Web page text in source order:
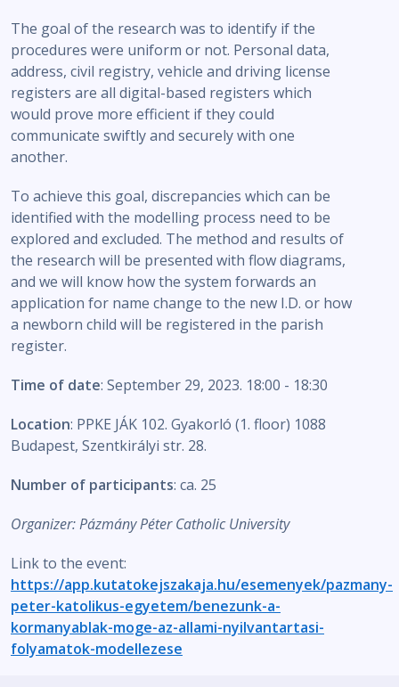
The goal of the research was to identify if the
procedures were uniform or not. Personal data,
address, civil registry, vehicle and driving license
registers are all digital-based registers which
would prove more efficient if they could
communicate swiftly and securely with one
another.
To achieve this goal, discrepancies which can be
identified with the modelling process need to be
explored and excluded. The method and results of
the research will be presented with flow diagrams,
and we will know how the system forwards an
application for name change to the new I.D. or how
a newborn child will be registered in the parish
register.
Time of date: September 29, 2023. 18:00 - 18:30
Location: PPKE JÁK 102. Gyakorló (1. floor) 1088
Budapest, Szentkirályi str. 28.
Number of participants: ca. 25
Organizer: Pázmány Péter Catholic University
Link to the event:
https://app.kutatokejszakaja.hu/esemenyek/pazmany-
peter-katolikus-egyetem/benezunk-a-
kormanyablak-moge-az-allami-nyilvantartasi-
folyamatok-modellezese